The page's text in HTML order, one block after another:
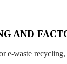
AND
e-waste